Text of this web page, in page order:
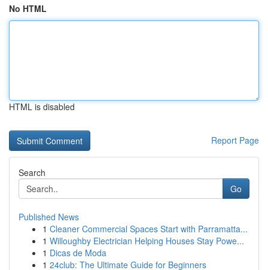
No HTML
HTML is disabled
Report Page
Search
Go
Published News
1 Cleaner Commercial Spaces Start with Parramatta...
1 Willoughby Electrician Helping Houses Stay Powe...
1 Dicas de Moda
1 24club: The Ultimate Guide for Beginners